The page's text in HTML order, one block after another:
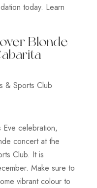
today. Learn
Blonde
& Sports Club
Eve celebration,
concert at the
Club. It is
Make sure to
vibrant colour to